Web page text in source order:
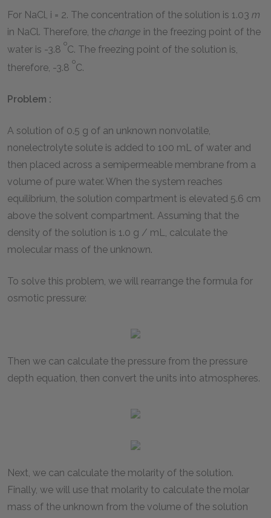
For NaCl, i = 2. The concentration of the solution is 1.03 m
in NaCl. Therefore, the change in the freezing point of the
water is -3.8
o
C. The freezing point of the solution is,
therefore, -3.8
o
C.
Problem :
A solution of 0.5 g of an unknown nonvolatile,
nonelectrolyte solute is added to 100 mL of water and
then placed across a semipermeable membrane from a
volume of pure water. When the system reaches
equilibrium, the solution compartment is elevated 5.6 cm
above the solvent compartment. Assuming that the
density of the solution is 1.0 g / mL, calculate the
molecular mass of the unknown.
To solve this problem, we will rearrange the formula for
osmotic pressure:
Then we can calculate the pressure from the pressure
depth equation, then convert the units into atmospheres.
Next, we can calculate the molarity of the solution.
Finally, we will use that molarity to calculate the molar
mass of the unknown from the volume of the solution